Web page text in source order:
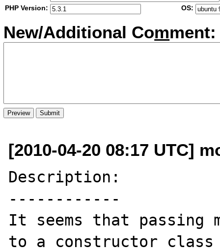
PHP Version:
OS:
New/Additional Comment:
[2010-04-20 08:17 UTC]
Description:
------------
It seems that passing
to a constructor class